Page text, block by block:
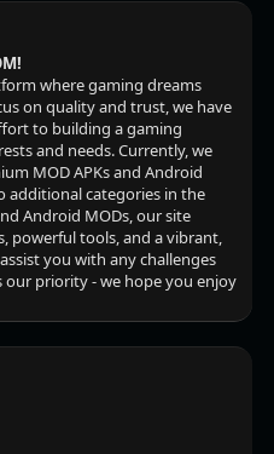
where gaming dreams
on quality and trust, we have
to building a gaming
and needs. Currently, we
MOD APKs and Android
additional categories in the
Android MODs, our site
powerful tools, and a vibrant,
you with any challenges
our priority - we hope you enjoy